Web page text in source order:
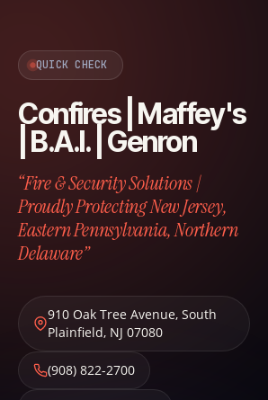
QUICK CHECK
Confires | Maffey's
| B.A.I. | Genron
“Fire & Security Solutions |
Proudly Protecting New Jersey,
Eastern Pennsylvania, Northern
Delaware”
910 Oak Tree Avenue, South
Plainfield, NJ 07080
(908) 822-2700